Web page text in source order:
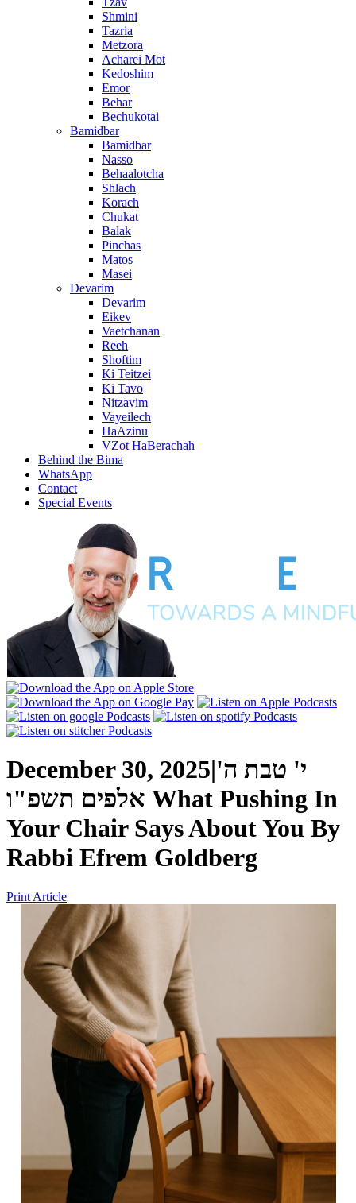
Shmini
Tazria
Metzora
Acharei Mot
Kedoshim
Emor
Behar
Bechukotai
Bamidbar
Bamidbar
Nasso
Behaalotcha
Shlach
Korach
Chukat
Balak
Pinchas
Matos
Masei
Devarim
Devarim
Eikev
Vaetchanan
Reeh
Shoftim
Ki Teitzei
Ki Tavo
Nitzavim
Vayeilech
HaAzinu
VZot HaBerachah
Behind the Bima
WhatsApp
Contact
Special Events
December 30, 2025|י' טבת ה'
אלפים תשפ"ו What Pushing In
Your Chair Says About You By
Rabbi Efrem Goldberg
Print Article